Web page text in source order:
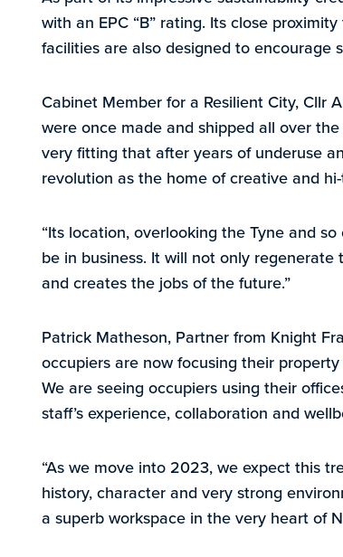
with an EPC “B” rating. Its close
facilities are also designed to encourage
Cabinet Member for a Resilient City, Cllr
were once made and shipped all over
very fitting that after years of underuse
revolution as the home of creative and
“Its location, overlooking the Tyne and
be in business. It will not only
and creates the jobs of the future.”
Patrick Matheson, Partner from Knight
occupiers are now focusing their
We are seeing occupiers using their
staff’s experience, collaboration and
“As we move into 2023, we expect this
history, character and very strong
a superb workspace in the very heart of